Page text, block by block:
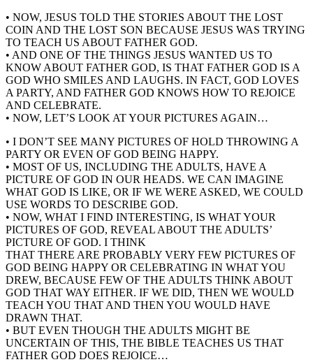
• NOW, JESUS TOLD THE STORIES ABOUT THE LOST
COIN AND THE LOST SON BECAUSE JESUS WAS TRYING
TO TEACH US ABOUT FATHER GOD.
• AND ONE OF THE THINGS JESUS WANTED US TO
KNOW ABOUT FATHER GOD, IS THAT FATHER GOD IS A
GOD WHO SMILES AND LAUGHS. IN FACT, GOD LOVES
A PARTY, AND FATHER GOD KNOWS HOW TO REJOICE
AND CELEBRATE.
• NOW, LET’S LOOK AT YOUR PICTURES AGAIN…
• I DON’T SEE MANY PICTURES OF HOLD THROWING A
PARTY OR EVEN OF GOD BEING HAPPY.
• MOST OF US, INCLUDING THE ADULTS, HAVE A
PICTURE OF GOD IN OUR HEADS. WE CAN IMAGINE
WHAT GOD IS LIKE, OR IF WE WERE ASKED, WE COULD
USE WORDS TO DESCRIBE GOD.
• NOW, WHAT I FIND INTERESTING, IS WHAT YOUR
PICTURES OF GOD, REVEAL ABOUT THE ADULTS’
PICTURE OF GOD. I THINK
THAT THERE ARE PROBABLY VERY FEW PICTURES OF
GOD BEING HAPPY OR CELEBRATING IN WHAT YOU
DREW, BECAUSE FEW OF THE ADULTS THINK ABOUT
GOD THAT WAY EITHER. IF WE DID, THEN WE WOULD
TEACH YOU THAT AND THEN YOU WOULD HAVE
DRAWN THAT.
• BUT EVEN THOUGH THE ADULTS MIGHT BE
UNCERTAIN OF THIS, THE BIBLE TEACHES US THAT
FATHER GOD DOES REJOICE…